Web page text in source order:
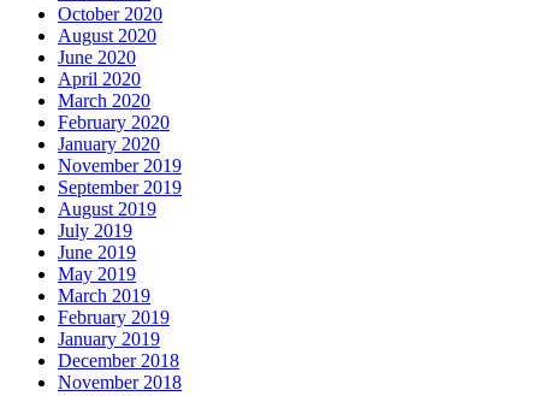
October 2020
August 2020
June 2020
April 2020
March 2020
February 2020
January 2020
November 2019
September 2019
August 2019
July 2019
June 2019
May 2019
March 2019
February 2019
January 2019
December 2018
November 2018